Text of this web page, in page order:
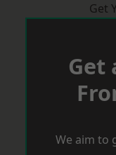
Get
Get
We aim to